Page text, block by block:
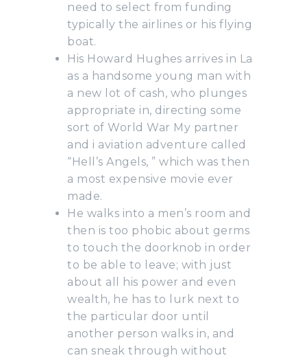
need to select from funding
typically the airlines or his flying
boat.
His Howard Hughes arrives in La
as a handsome young man with
a new lot of cash, who plunges
appropriate in, directing some
sort of World War My partner
and i aviation adventure called
“Hell’s Angels, ” which was then
a most expensive movie ever
made.
He walks into a men’s room and
then is too phobic about germs
to touch the doorknob in order
to be able to leave; with just
about all his power and even
wealth, he has to lurk next to
the particular door until
another person walks in, and
can sneak through without